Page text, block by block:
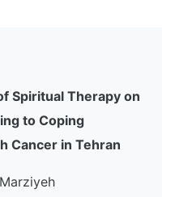
Spiritual Therapy on
to Coping
Cancer in Tehran